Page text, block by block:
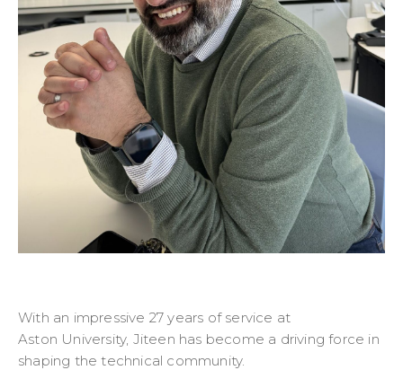
With an impressive 27 years of service at
Aston University, Jiteen has become a driving force in
shaping the technical community.